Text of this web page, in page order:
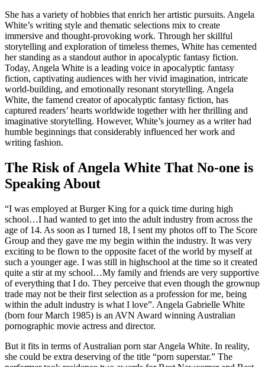
She has a variety of hobbies that enrich her artistic pursuits. Angela
White’s writing style and thematic selections mix to create
immersive and thought-provoking work. Through her skillful
storytelling and exploration of timeless themes, White has cemented
her standing as a standout author in apocalyptic fantasy fiction.
Today, Angela White is a leading voice in apocalyptic fantasy
fiction, captivating audiences with her vivid imagination, intricate
world-building, and emotionally resonant storytelling. Angela
White, the famend creator of apocalyptic fantasy fiction, has
captured readers’ hearts worldwide together with her thrilling and
imaginative storytelling. However, White’s journey as a writer had
humble beginnings that considerably influenced her work and
writing fashion.
The Risk of Angela White That No-one is
Speaking About
“I was employed at Burger King for a quick time during high
school…I had wanted to get into the adult industry from across the
age of 14. As soon as I turned 18, I sent my photos off to The Score
Group and they gave me my begin within the industry. It was very
exciting to be flown to the opposite facet of the world by myself at
such a younger age. I was still in highschool at the time so it created
quite a stir at my school…My family and friends are very supportive
of everything that I do. They perceive that even though the grownup
trade may not be their first selection as a profession for me, being
within the adult industry is what I love”. Angela Gabrielle White
(born four March 1985) is an AVN Award winning Australian
pornographic movie actress and director.
But it fits in terms of Australian porn star Angela White. In reality,
she could be extra deserving of the title “porn superstar.” The